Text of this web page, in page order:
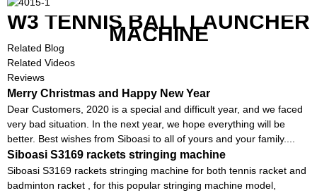
W3 TENNIS BALL LAUNCHER
MACHINE
Related Blog
Related Videos
Reviews
Merry Christmas and Happy New Year
Dear Customers, 2020 is a special and difficult year, and we faced
very bad situation. In the next year, we hope everything will be
better. Best wishes from Siboasi to all of yours and your family....
Siboasi S3169 rackets stringing machine
Siboasi S3169 rackets stringing machine for both tennis racket and
badminton racket , for this popular stringing machine model,